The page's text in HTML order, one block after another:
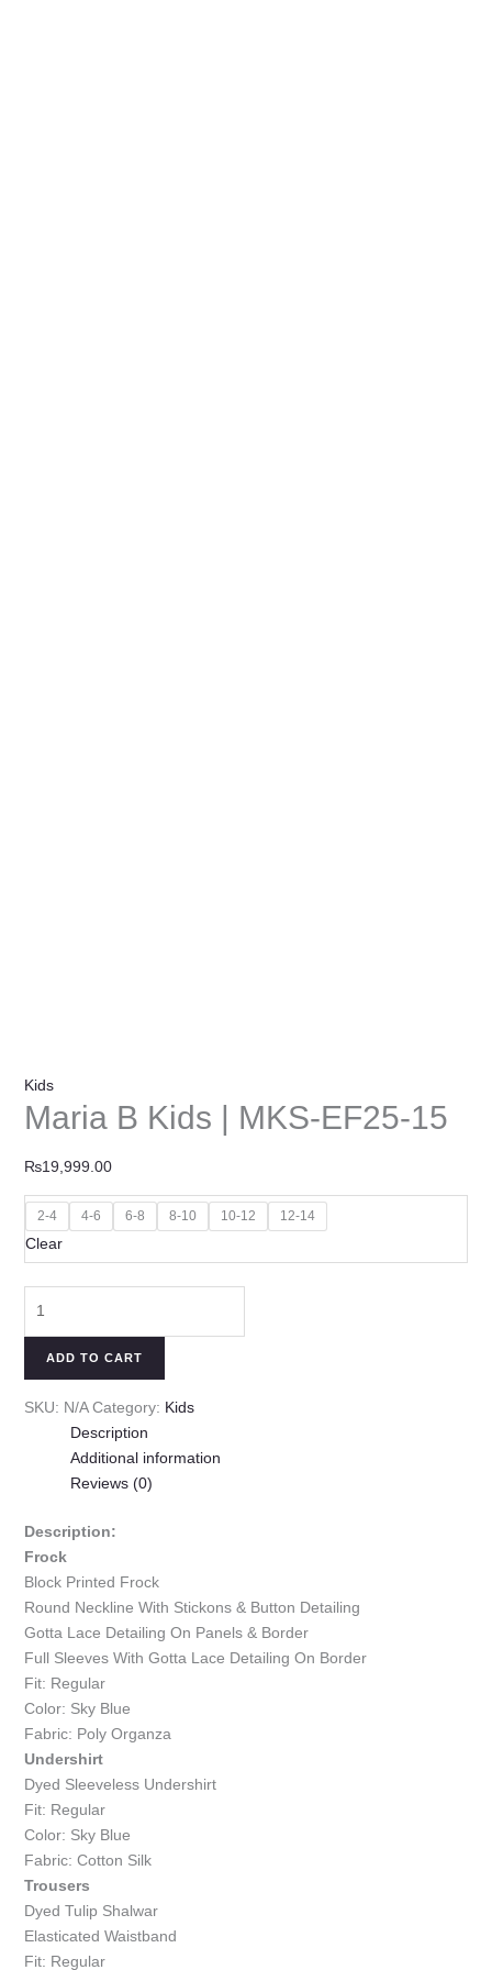
Kids
Maria B Kids | MKS-EF25-15
₨19,999.00
2-4 4-6 6-8 8-10 10-12 12-14
Clear
ADD TO CART
SKU: N/A Category: Kids
Description
Additional information
Reviews (0)
Description:
Frock
Block Printed Frock
Round Neckline With Stickons & Button Detailing
Gotta Lace Detailing On Panels & Border
Full Sleeves With Gotta Lace Detailing On Border
Fit: Regular
Color: Sky Blue
Fabric: Poly Organza
Undershirt
Dyed Sleeveless Undershirt
Fit: Regular
Color: Sky Blue
Fabric: Cotton Silk
Trousers
Dyed Tulip Shalwar
Elasticated Waistband
Fit: Regular